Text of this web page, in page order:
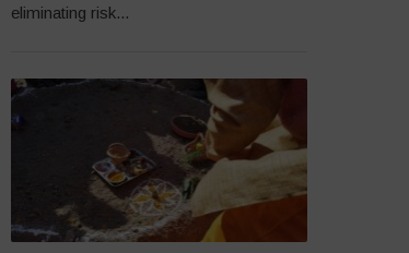
eliminating risk...